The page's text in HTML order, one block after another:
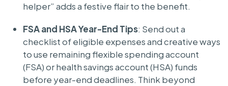
helper” adds a festive flair to the benefit.
FSA and HSA Year-End Tips: Send out a
checklist of eligible expenses and creative ways
to use remaining flexible spending account
(FSA) or health savings account (HSA) funds
before year-end deadlines. Think beyond